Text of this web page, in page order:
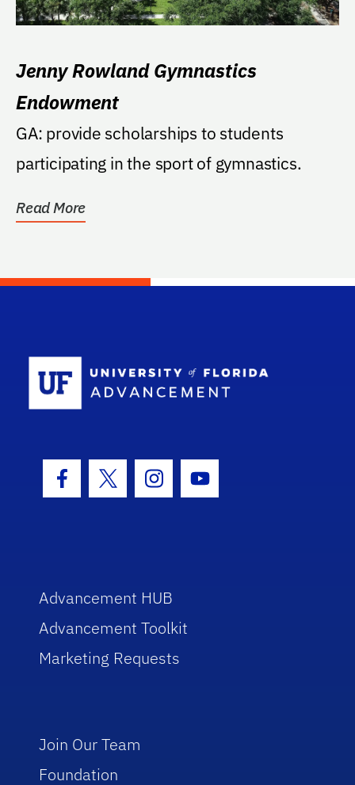
Jenny Rowland Gymnastics
Endowment
GA: provide scholarships to students
participating in the sport of gymnastics.
Read More
Facebook Icon
Twitter IconInstagram Icon
Youtube Icon
Advancement HUB
Advancement Toolkit
Marketing Requests
Join Our Team
Foundation